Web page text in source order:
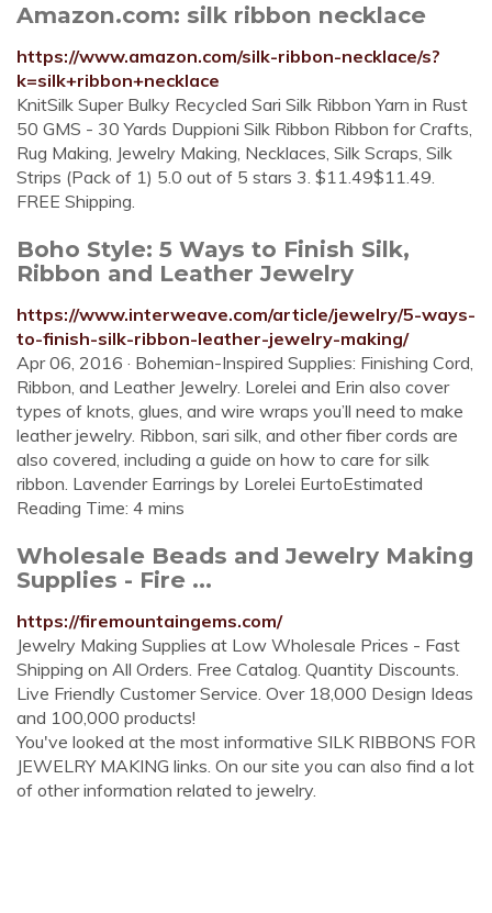
Amazon.com: silk ribbon necklace
https://www.amazon.com/silk-ribbon-necklace/s?
k=silk+ribbon+necklace
KnitSilk Super Bulky Recycled Sari Silk Ribbon Yarn in Rust
50 GMS - 30 Yards Duppioni Silk Ribbon Ribbon for Crafts,
Rug Making, Jewelry Making, Necklaces, Silk Scraps, Silk
Strips (Pack of 1) 5.0 out of 5 stars 3. $11.49$11.49.
FREE Shipping.
Boho Style: 5 Ways to Finish Silk,
Ribbon and Leather Jewelry
https://www.interweave.com/article/jewelry/5-ways-
to-finish-silk-ribbon-leather-jewelry-making/
Apr 06, 2016 · Bohemian-Inspired Supplies: Finishing Cord,
Ribbon, and Leather Jewelry. Lorelei and Erin also cover
types of knots, glues, and wire wraps you’ll need to make
leather jewelry. Ribbon, sari silk, and other fiber cords are
also covered, including a guide on how to care for silk
ribbon. Lavender Earrings by Lorelei EurtoEstimated
Reading Time: 4 mins
Wholesale Beads and Jewelry Making
Supplies - Fire ...
https://firemountaingems.com/
Jewelry Making Supplies at Low Wholesale Prices - Fast
Shipping on All Orders. Free Catalog. Quantity Discounts.
Live Friendly Customer Service. Over 18,000 Design Ideas
and 100,000 products!
You've looked at the most informative SILK RIBBONS FOR
JEWELRY MAKING links. On our site you can also find a lot
of other information related to jewelry.